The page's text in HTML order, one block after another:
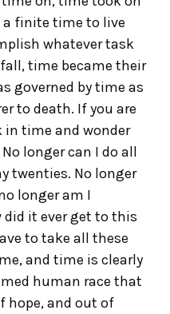
a finite time to live
whatever task
time became their
governed by time as
to death. If you are
in time and wonder
longer can I do all
twenties. No longer
longer am I
did it ever get to this
to take all these
and time is clearly
human race that
hope, and out of